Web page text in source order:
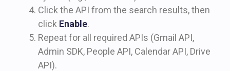
Click the API from the search results, then
click Enable.
Repeat for all required APIs (Gmail API,
Admin SDK, People API, Calendar API, Drive
API).